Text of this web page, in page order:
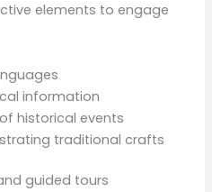
elements to engage
information
historical events
traditional crafts
guided tours